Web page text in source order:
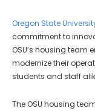
Oregon State
commitment to
OSU’s housing team
modernize their
students and staff
The OSU housing